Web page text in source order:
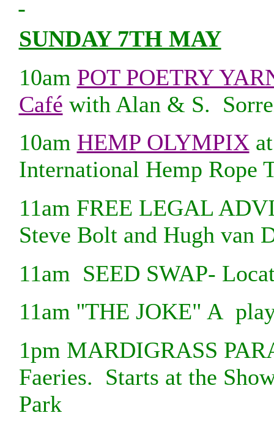
SUNDAY 7TH MAY
10am POT POETRY
Café with Alan & S.
10am HEMP OLYMPIXat
International Hemp Rope
11am FREE LEGAL
Steve Bolt and Hugh van
11am SEED SWAP-
11am ''THE JOKE" A
1pm MARDIGRASS
Faeries. Starts at the
Park